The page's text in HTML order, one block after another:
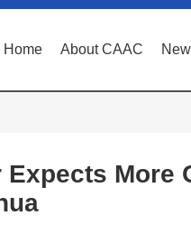
Home About CAAC
More